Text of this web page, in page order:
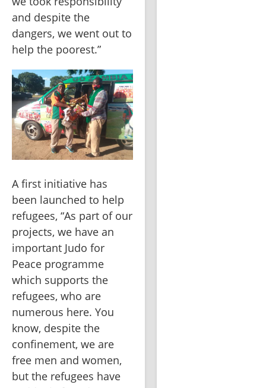
and despite the
dangers, we went out to
help the poorest.”
A first initiative has
been launched to help
refugees, “As part of our
projects, we have an
important Judo for
Peace programme
which supports the
refugees, who are
numerous here. You
know, despite the
confinement, we are
free men and women,
but the refugees have